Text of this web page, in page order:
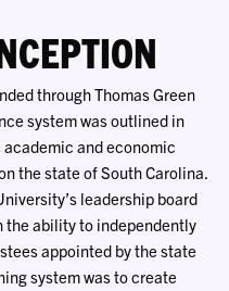
through Thomas Green
system was outlined in
and economic
the state of South Carolina.
leadership board
the ability to independently
appointed by the state
system was to create